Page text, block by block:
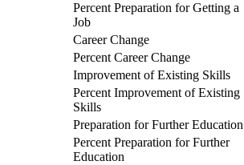
Percent Preparation for Getting a
Job
Career Change
Percent Career Change
Improvement of Existing Skills
Percent Improvement of Existing
Skills
Preparation for Further Education
Percent Preparation for Further
Education